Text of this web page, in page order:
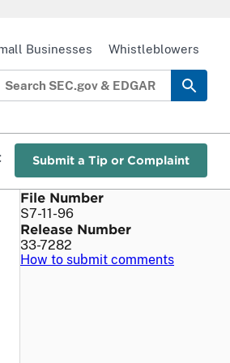
Submit a Tip or Complaint
Businesses Whistleblowers
File Number
S7-11-96
Release Number
33-7282
How to submit comments